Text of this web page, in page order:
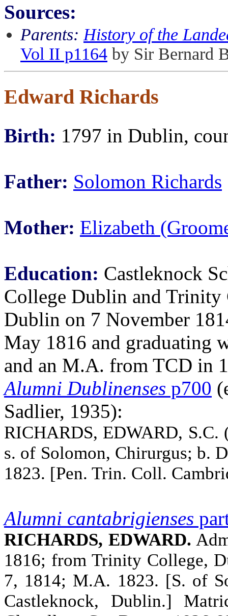
Sources:
Parents: History of the
Vol II p1164 by Sir Bernard
Edward Richards
Birth: 1797 in Dublin,
Father: Solomon Richards
Mother: Elizabeth
Education: Castleknock
College Dublin and Trinity
Dublin on 7 November
May 1816 and graduating
and an M.A. from TCD in
Alumni Dublinenses p700
Sadlier, 1935):
RICHARDS, EDWARD,
s. of Solomon, Chirurgus; b.
1823. [Pen. Trin. Coll.
Alumni cantabrigienses
RICHARDS, EDWARD.
1816; from Trinity College,
7, 1814; M.A. 1823. [S. of
Castleknock, Dublin.]